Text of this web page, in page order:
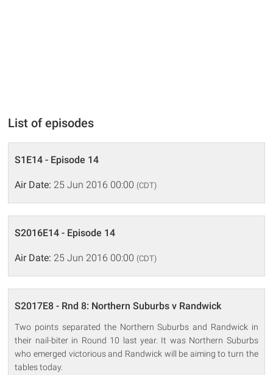
List of episodes
S1E14 - Episode 14
Air Date: 25 Jun 2016 00:00 (CDT)
S2016E14 - Episode 14
Air Date: 25 Jun 2016 00:00 (CDT)
S2017E8 - Rnd 8: Northern Suburbs v Randwick
Two points separated the Northern Suburbs and Randwick in
their nail-biter in Round 10 last year. It was Northern Suburbs
who emerged victorious and Randwick will be aiming to turn the
tables today.